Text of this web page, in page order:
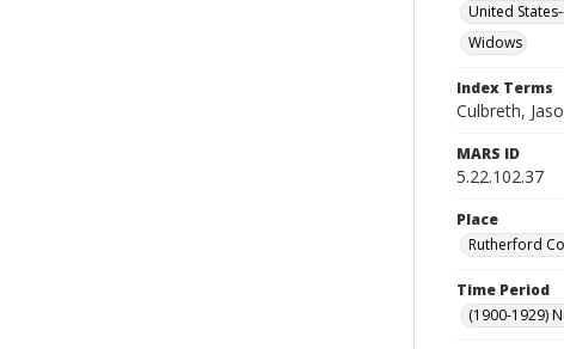
United
Widows
Index Terms
Culbreth,
MARS ID
5.22.102.37
Place
Rutherford
Time Period
(1900-1929)